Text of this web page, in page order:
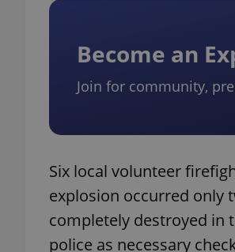
Become an
Join for community,
Six local volunteer
explosion occurred only
completely destroyed in
police as necessary